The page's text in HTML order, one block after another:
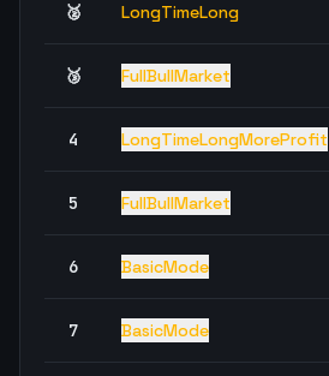
🥈 LongTimeLong
🥉 FullBullMarket
4 LongTimeLongMoreProfit
5 FullBullMarket
6 BasicMode
7 BasicMode